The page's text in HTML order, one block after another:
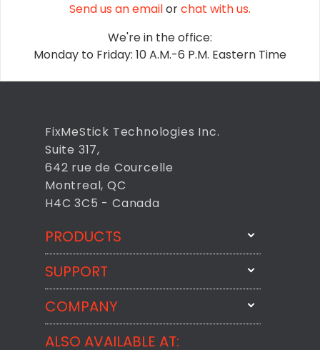
Send us an emailorchat with us.
We're in the office:
Monday to Friday: 10 A.M.-6 P.M. Eastern Time
FixMeStick Technologies Inc.
Suite 317,
642 rue de Courcelle
Montreal, QC
H4C 3C5 - Canada
PRODUCTS
FixMeStick
BackMeUp
CheckMeMessage
SUPPORT
Email Us
COMPANY
About
ALSO AVAILABLE AT: